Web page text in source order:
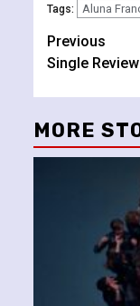
Tags: Aluna
Previous
Single
MORE